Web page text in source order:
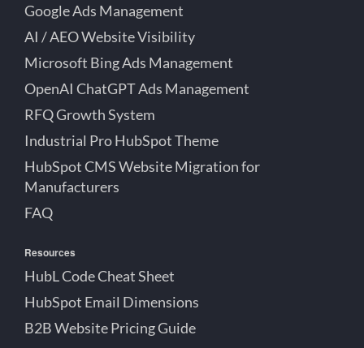
Google Ads Management
AI / AEO Website Visibility
Microsoft Bing Ads Management
OpenAI ChatGPT Ads Management
RFQ Growth System
Industrial Pro HubSpot Theme
HubSpot CMS Website Migration for
Manufacturers
FAQ
Resources
HubL Code Cheat Sheet
HubSpot Email Dimensions
B2B Website Pricing Guide